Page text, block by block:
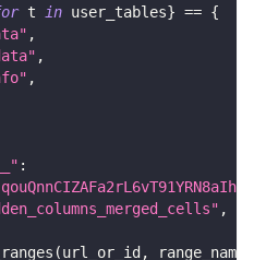
t in user_tables} == {
,
,
,
:
,
(url_or_id ,
range_names